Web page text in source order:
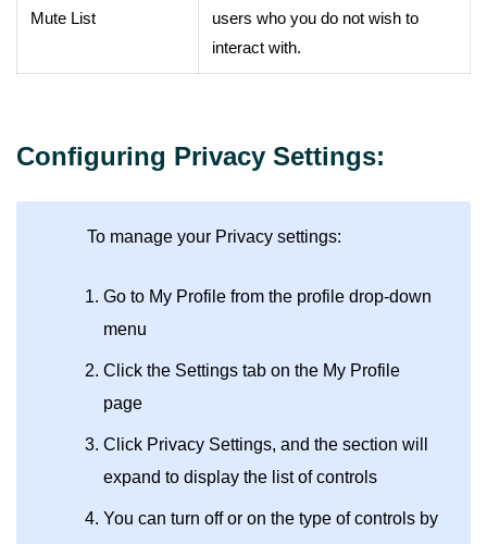
Mute List
users who you do not wish to
interact with.
Configuring Privacy Settings:
To manage your Privacy settings:
Go to My Profile from the profile drop-down
menu
Click the Settings tab on the My Profile
page
Click Privacy Settings, and the section will
expand to display the list of controls
You can turn off or on the type of controls by